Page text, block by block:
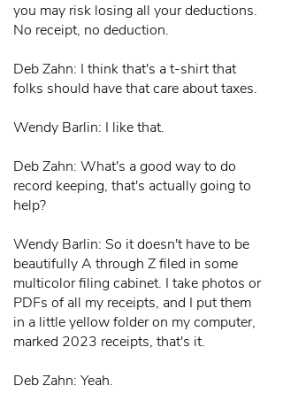
you may risk losing all your deductions.
No receipt, no deduction.
Deb Zahn: I think that's a t-shirt that
folks should have that care about taxes.
Wendy Barlin: I like that.
Deb Zahn: What's a good way to do
record keeping, that's actually going to
help?
Wendy Barlin: So it doesn't have to be
beautifully A through Z filed in some
multicolor filing cabinet. I take photos or
PDFs of all my receipts, and I put them
in a little yellow folder on my computer,
marked 2023 receipts, that's it.
Deb Zahn: Yeah.